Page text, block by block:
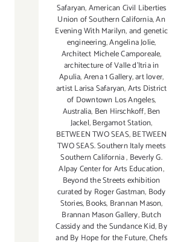
Safaryan,American Civil Liberties
Union of Southern California,An
Evening With Marilyn,and genetic
engineering,Angelina Jolie,
Architect Michele Camporeale,
architecture of Valle d'Itria in
Apulia,Arena 1 Gallery,art lover,
artist Larisa Safaryan,Arts District
of Downtown Los Angeles,
Australia, Ben Hirschkoff,Ben
Jackel,Bergamot Station,
BETWEEN TWO SEAS,BETWEEN
TWO SEAS. Southern Italy meets
Southern California, Beverly G.
Alpay Center for Arts Education,
Beyond the Streets exhibition
curated by Roger Gastman, Body
Stories,Books, Brannan Mason,
Brannan Mason Gallery,Butch
Cassidy and the Sundance Kid,By
and By Hope for the Future,Chefs